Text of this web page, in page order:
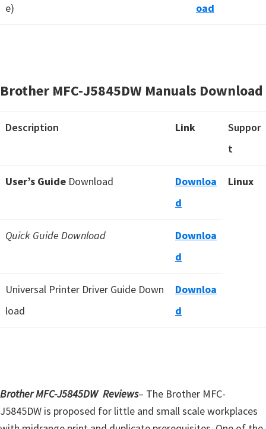
e)
oad
Brother MFC-J5845DW Manuals Download
Description Link
Suppor
t
User’s Guide Download
Downloa
d
Linux
Quick Guide Download
Downloa
d
Universal Printer Driver Guide Down
load
Downloa
d
Brother MFC-J5845DW Reviews– The Brother MFC-
J5845DW is proposed for little and small scale workplaces